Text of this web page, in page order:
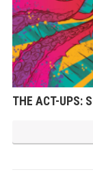
THE ACT-UPS: